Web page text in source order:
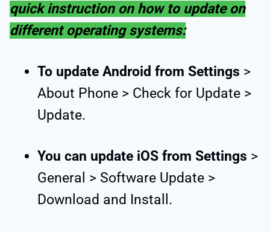
quick instruction on how to update on
different operating systems:
To update Android from Settings >
About Phone > Check for Update >
Update.
You can update iOS from Settings >
General > Software Update >
Download and Install.